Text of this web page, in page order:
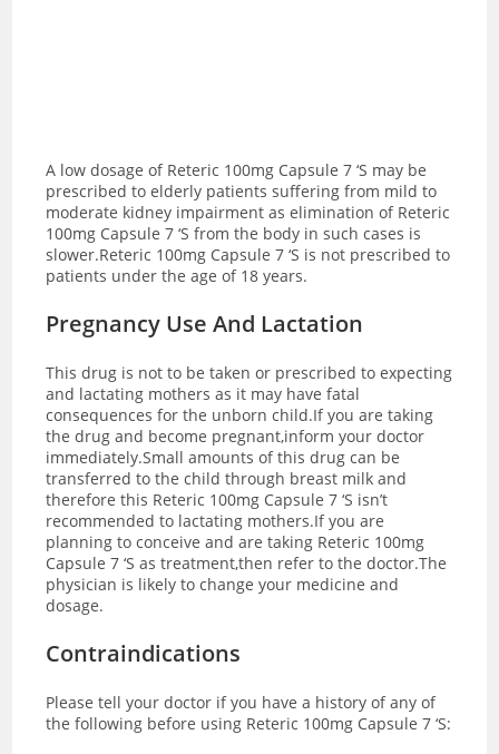
A low dosage of Reteric 100mg Capsule 7 ‘S may be
prescribed to elderly patients suffering from mild to
moderate kidney impairment as elimination of Reteric
100mg Capsule 7 ‘S from the body in such cases is
slower.Reteric 100mg Capsule 7 ‘S is not prescribed to
patients under the age of 18 years.
Pregnancy Use And Lactation
This drug is not to be taken or prescribed to expecting
and lactating mothers as it may have fatal
consequences for the unborn child.If you are taking
the drug and become pregnant,inform your doctor
immediately.Small amounts of this drug can be
transferred to the child through breast milk and
therefore this Reteric 100mg Capsule 7 ‘S isn’t
recommended to lactating mothers.If you are
planning to conceive and are taking Reteric 100mg
Capsule 7 ‘S as treatment,then refer to the doctor.The
physician is likely to change your medicine and
dosage.
Contraindications
Please tell your doctor if you have a history of any of
the following before using Reteric 100mg Capsule 7 ‘S: